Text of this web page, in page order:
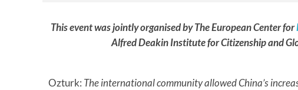
This event was jointly organised by The European Center for
Alfred Deakin Institute for Citizenship and
Ozturk: The international community allowed China’s